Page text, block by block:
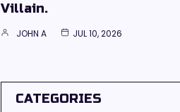
Villain.
JOHN A JUL 10, 2026
CATEGORIES